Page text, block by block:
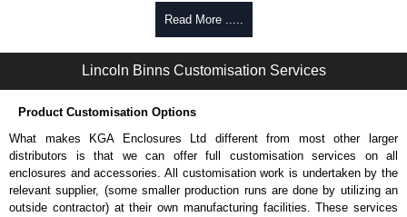
Self-tapping or thread-forming options.
Available in silver or black.
Packs of 8 or 400 available.
Carrier Plates
Manufactured in 2mm thick pre-anodised aluminium.
Finished in silver.
Sold individually.
Note: Not supplied with extrusion, needs to be ordered separately.
DIN Rail Clips
Read More .....
Lincoln Binns Customisation Services
Product Customisation Options
What makes KGA Enclosures Ltd different from most other larger
distributors is that we can offer full customisation services on all
enclosures and accessories. All customisation work is undertaken by the
relevant supplier, (some smaller production runs are done by utilizing an
outside contractor) at their own manufacturing facilities. These services